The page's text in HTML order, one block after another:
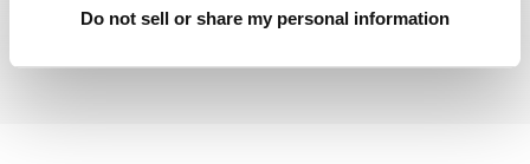
Do not sell or share my personal information
great magazine